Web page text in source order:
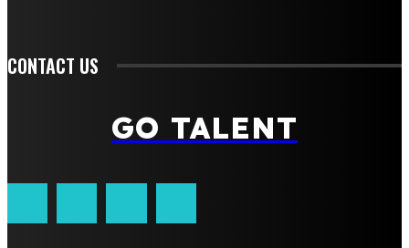
CONTACT US
GO TALENT